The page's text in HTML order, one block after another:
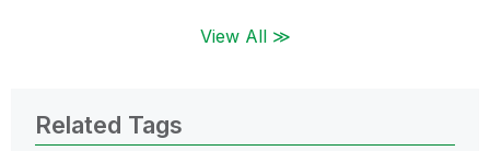
View All ≫
Related Tags